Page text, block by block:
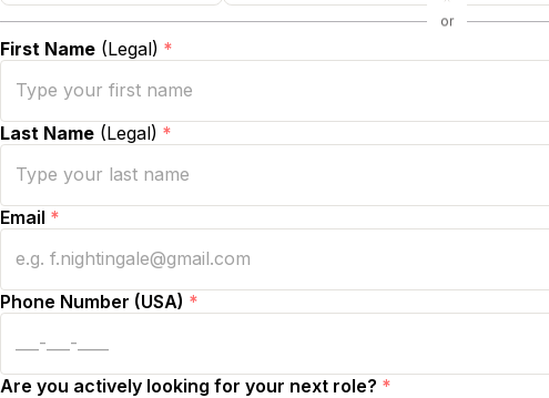
First Name(Legal) *
Last Name(Legal) *
Email *
Phone Number (USA) *
Are you actively looking for your next role? *